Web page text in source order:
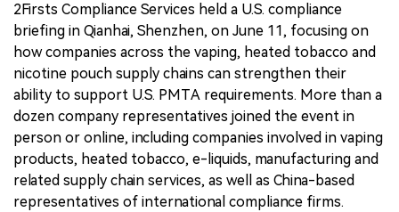
2Firsts Compliance Services held a U.S. compliance
briefing in Qianhai, Shenzhen, on June 11, focusing on
how companies across the vaping, heated tobacco and
nicotine pouch supply chains can strengthen their
ability to support U.S. PMTA requirements. More than a
dozen company representatives joined the event in
person or online, including companies involved in vaping
products, heated tobacco, e-liquids, manufacturing and
related supply chain services, as well as China-based
representatives of international compliance firms.